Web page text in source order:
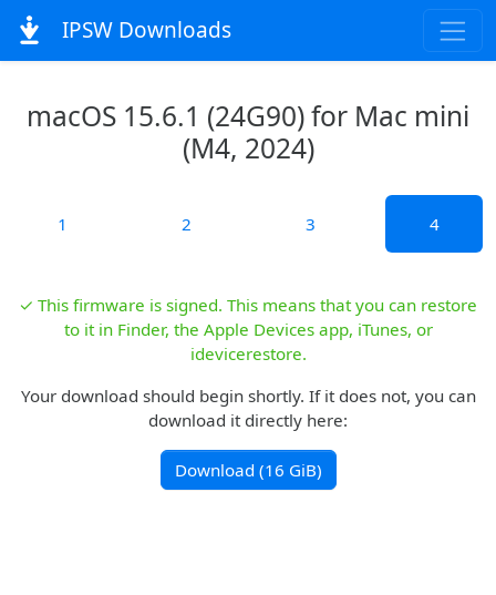
IPSW Downloads
macOS 15.6.1 (24G90) for Mac mini
(M4, 2024)
1 2 3 4
✓ This firmware is signed. This means that you can restore
to it in Finder, the Apple Devices app, iTunes, or
idevicerestore.
Your download should begin shortly. If it does not, you can
download it directly here:
Download (16 GiB)